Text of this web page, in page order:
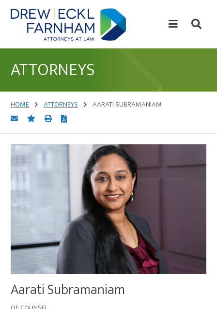
Skip
to
content
Skip
to
primary
Law
ATTORNEYS
HOME ATTORNEYS AARATI SUBRAMANIAM
image
for
Aarati Subramaniam